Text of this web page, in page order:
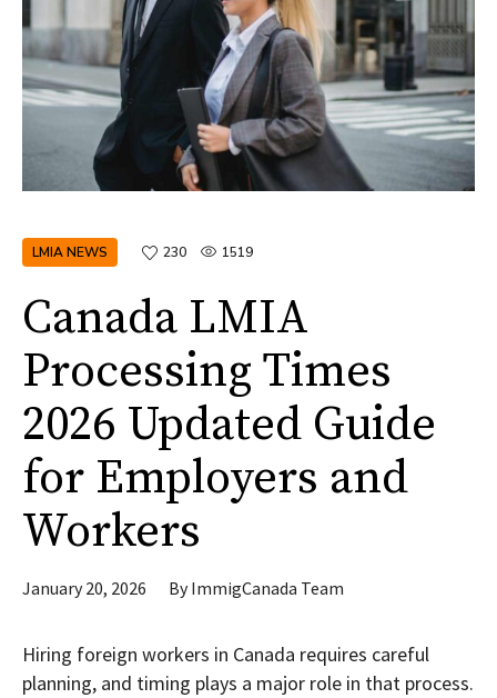
LMIA NEWS 230 1519
Canada LMIA
Processing Times
2026 Updated Guide
for Employers and
Workers
January 20, 2026 ByImmigCanada Team
Hiring foreign workers in Canada requires careful
planning, and timing plays a major role in that process.